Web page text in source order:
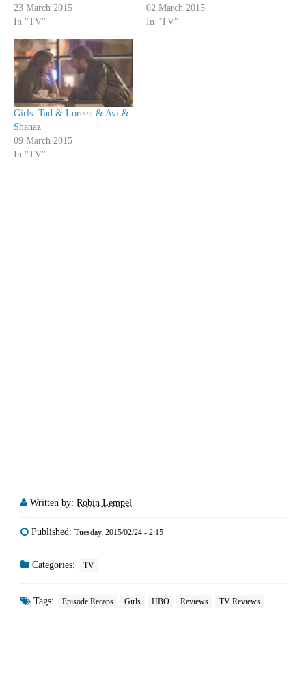
23 March 2015
In "TV"
02 March 2015
In "TV"
Girls: Tad & Loreen & Avi &
Shanaz
09 March 2015
In "TV"
Written by: Robin Lempel
Published: Tuesday, 2015/02/24 - 2:15
Categories: TV
Tags: Episode Recaps Girls HBO Reviews TV Reviews